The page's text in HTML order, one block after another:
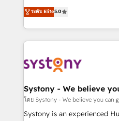
の一部をAIが自律実行する組織
Breeze・Claude等をHubSpot
革を、構想から実装・定着まで
定の代行ではなく、設計の責
の統合・浸透・変革管理を実行します。 ▸
計・構築：リード獲得・CVR
helps mid-market revenue
they sell, market, and serve.
HubSpot—we teach your
to help you keep winning. What We Do ⚙️ CRM
Data & Content 📈 Sales &
Agent Creation 🔄 Custom
Migration Why 1406 We become part of your team.
Your team learns while we
ระดับ Elite5.0
Systony - We believe
โดย Systony - We believe you can
Systony is an experienced